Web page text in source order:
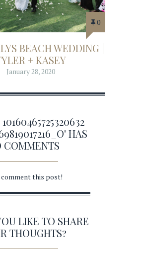
0
BEACH WEDDING |
+ KASEY
January 28, 2020
HAS
COMMENTS
this post!
LIKE TO SHARE
THOUGHTS?